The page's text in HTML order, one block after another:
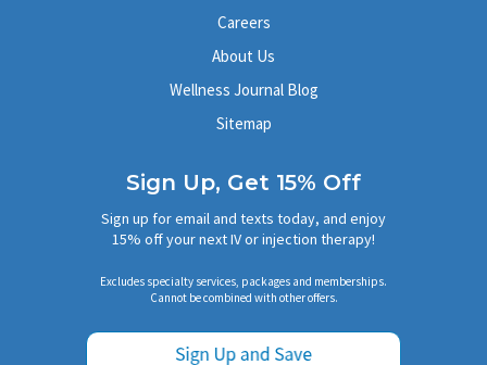
Careers
About Us
Wellness Journal Blog
Sitemap
Sign Up, Get 15% Off
Sign up for email and texts today, and enjoy
15% off your next IV or injection therapy!
Excludes specialty services, packages and memberships.
Cannot be combined with other offers.